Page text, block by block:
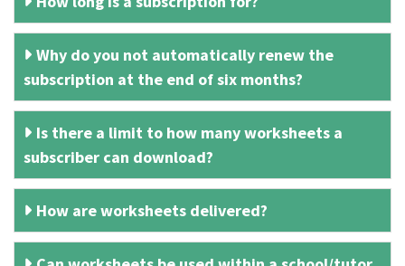
Why do you not automatically renew the
subscription at the end of six months?
Is there a limit to how many worksheets a
subscriber can download?
How are worksheets delivered?